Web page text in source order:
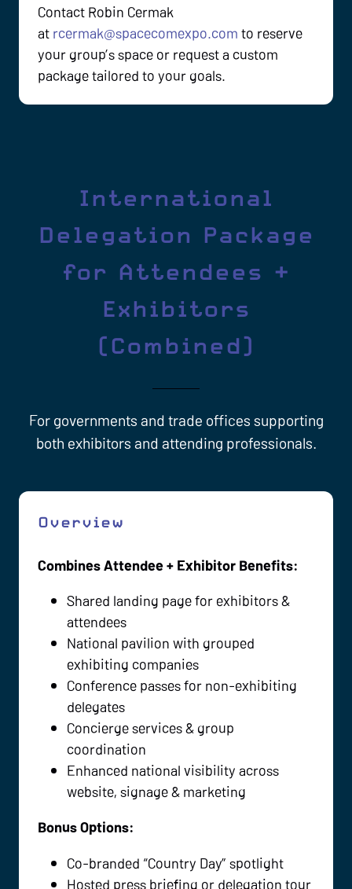
Contact Robin Cermak
at rcermak@spacecomexpo.com to reserve
your group’s space or request a custom
package tailored to your goals.
International
Delegation Package
for Attendees +
Exhibitors
(Combined)
For governments and trade offices supporting
both exhibitors and attending professionals.
Overview
Combines Attendee + Exhibitor Benefits:
Shared landing page for exhibitors &
attendees
National pavilion with grouped
exhibiting companies
Conference passes for non-exhibiting
delegates
Concierge services & group
coordination
Enhanced national visibility across
website, signage & marketing
Bonus Options:
Co-branded “Country Day” spotlight
Hosted press briefing or delegation tour